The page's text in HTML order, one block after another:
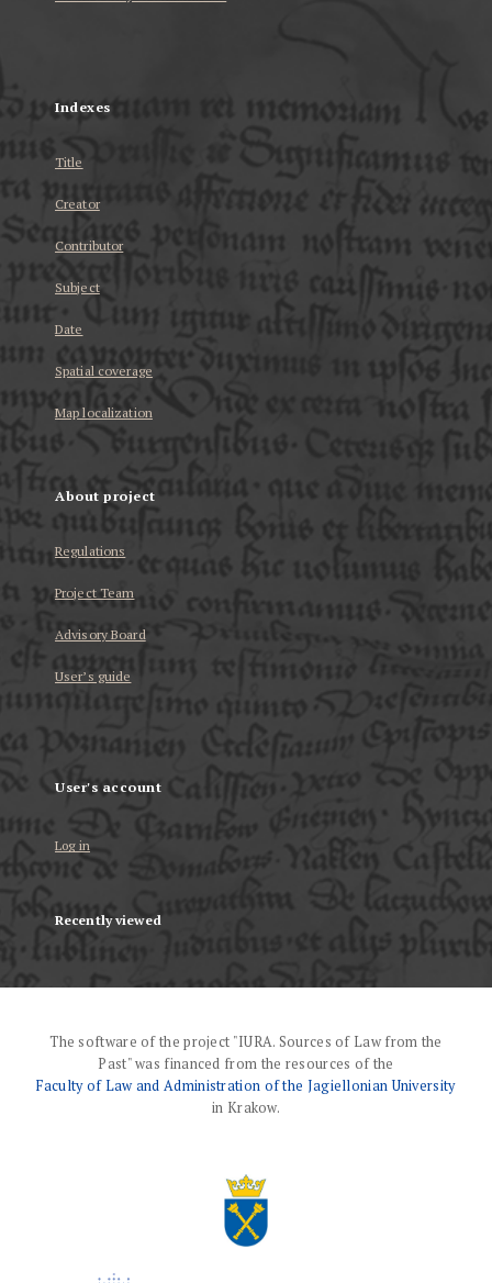
Indexes
Title
Creator
Contributor
Subject
Date
Spatial coverage
Map localization
About project
Regulations
Project Team
Advisory Board
User’s guide
User's account
Log in
Recently viewed
The software of the project "IURA. Sources of Law from the
Past" was financed from the resources of the
Faculty of Law and Administration of the Jagiellonian University
in Krakow.